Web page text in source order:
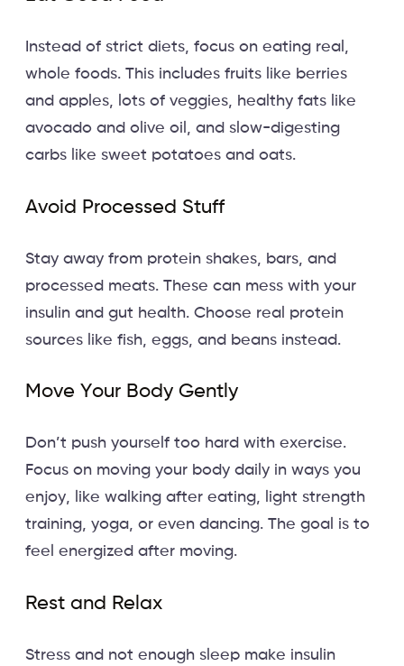
Instead of strict diets, focus on eating real,
whole foods. This includes fruits like berries
and apples, lots of veggies, healthy fats like
avocado and olive oil, and slow-digesting
carbs like sweet potatoes and oats.
Avoid Processed Stuff
Stay away from protein shakes, bars, and
processed meats. These can mess with your
insulin and gut health. Choose real protein
sources like fish, eggs, and beans instead.
Move Your Body Gently
Don’t push yourself too hard with exercise.
Focus on moving your body daily in ways you
enjoy, like walking after eating, light strength
training, yoga, or even dancing. The goal is to
feel energized after moving.
Rest and Relax
Stress and not enough sleep make insulin